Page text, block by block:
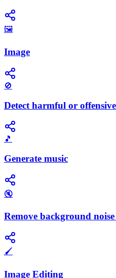
🖼️
Image
🚫
Detect harmful or
🎵
Generate music
🔇
Remove background
🖌️
Image Editing